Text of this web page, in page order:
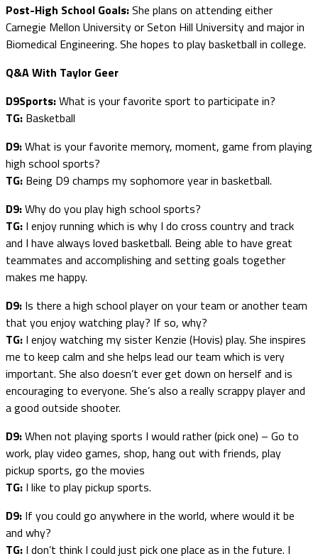
Post-High School Goals:She plans on attending either
Carnegie Mellon University or Seton Hill University and major in
Biomedical Engineering. She hopes to play basketball in college.
Q&A With Taylor Geer
D9Sports:What is your favorite sport to participate in?
TG: Basketball
D9:What is your favorite memory, moment, game from playing
high school sports?
TG: Being D9 champs my sophomore year in basketball.
D9:Why do you play high school sports?
TG: I enjoy running which is why I do cross country and track
and I have always loved basketball. Being able to have great
teammates and accomplishing and setting goals together
makes me happy.
D9: Is there a high school player on your team or another team
that you enjoy watching play? If so, why?
TG: I enjoy watching my sister Kenzie (Hovis) play. She inspires
me to keep calm and she helps lead our team which is very
important. She also doesn’t ever get down on herself and is
encouraging to everyone. She’s also a really scrappy player and
a good outside shooter.
D9:When not playing sports I would rather (pick one) – Go to
work, play video games, shop, hang out with friends, play
pickup sports, go the movies
TG: I like to play pickup sports.
D9: If you could go anywhere in the world, where would it be
and why?
TG: I don’t think I could just pick one place as in the future. I